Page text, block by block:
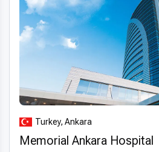
Turkey, Ankara
Memorial Ankara Hospital